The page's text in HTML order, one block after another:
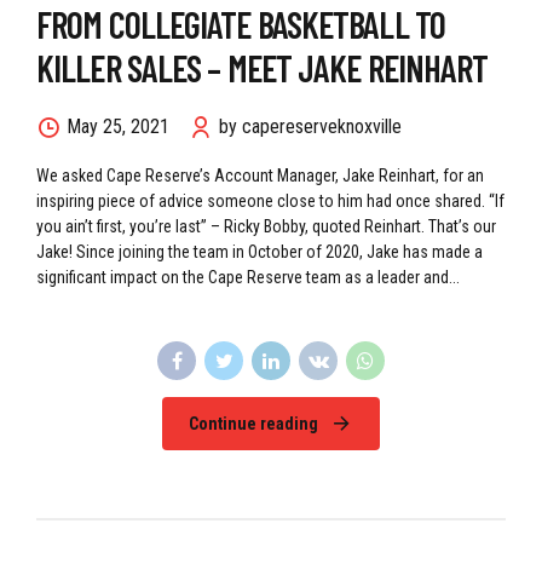
FROM COLLEGIATE BASKETBALL TO
KILLER SALES – MEET JAKE REINHART
May 25, 2021 by capereserveknoxville
We asked Cape Reserve’s Account Manager, Jake Reinhart, for an
inspiring piece of advice someone close to him had once shared. “If
you ain’t first, you’re last” – Ricky Bobby, quoted Reinhart. That’s our
Jake! Since joining the team in October of 2020, Jake has made a
significant impact on the Cape Reserve team as a leader and...
Continue reading